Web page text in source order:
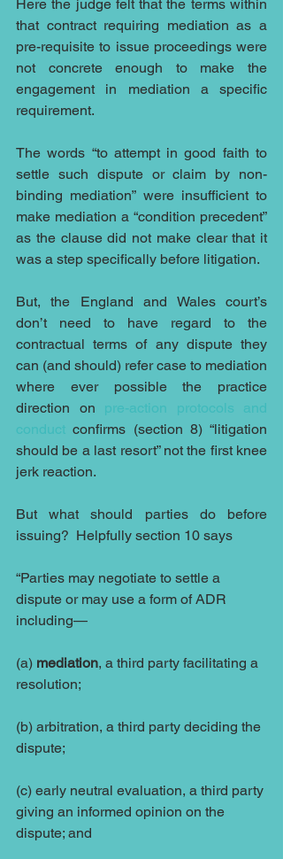
Here the judge felt that the terms within
that contract requiring mediation as a
pre-requisite to issue proceedings were
not concrete enough to make the
engagement in mediation a specific
requirement.
The words “to attempt in good faith to
settle such dispute or claim by non-
binding mediation” were insufficient to
make mediation a “condition precedent”
as the clause did not make clear that it
was a step specifically before litigation.
But, the England and Wales court’s
don’t need to have regard to the
contractual terms of any dispute they
can (and should) refer case to mediation
where ever possible the practice
direction on pre-action protocols and
conduct confirms (section 8) “litigation
should be a last resort” not the first knee
jerk reaction.
But what should parties do before
issuing?  Helpfully section 10 says
“Parties may negotiate to settle a
dispute or may use a form of ADR
including—
(a) mediation, a third party facilitating a
resolution;
(b) arbitration, a third party deciding the
dispute;
(c) early neutral evaluation, a third party
giving an informed opinion on the
dispute; and